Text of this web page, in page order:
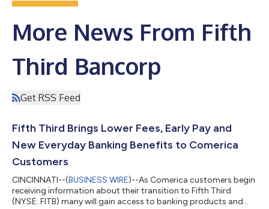
More News From Fifth
Third Bancorp
Get RSS Feed
Fifth Third Brings Lower Fees, Early Pay and
New Everyday Banking Benefits to Comerica
Customers
CINCINNATI--(BUSINESS WIRE)--As Comerica customers begin
receiving information about their transition to Fifth Third
(NYSE: FITB) many will gain access to banking products and